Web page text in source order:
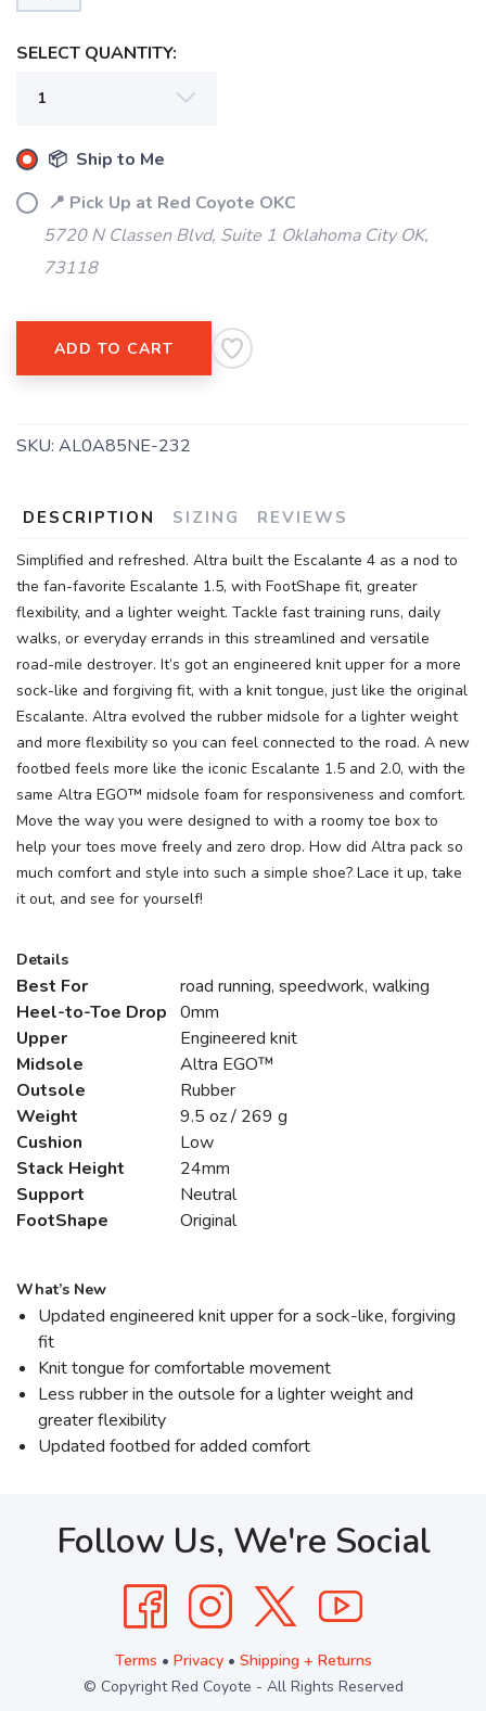
SELECT QUANTITY:
📦 Ship to Me
📍 Pick Up at Red Coyote OKC
5720 N Classen Blvd, Suite 1 Oklahoma City OK,
73118
ADD TO CART
SKU: AL0A85NE-232
DESCRIPTION SIZING REVIEWS
Simplified and refreshed. Altra built the Escalante 4 as a nod to
the fan-favorite Escalante 1.5, with FootShape fit, greater
flexibility, and a lighter weight. Tackle fast training runs, daily
walks, or everyday errands in this streamlined and versatile
road-mile destroyer. It’s got an engineered knit upper for a more
sock-like and forgiving fit, with a knit tongue, just like the original
Escalante. Altra evolved the rubber midsole for a lighter weight
and more flexibility so you can feel connected to the road. A new
footbed feels more like the iconic Escalante 1.5 and 2.0, with the
same Altra EGO™ midsole foam for responsiveness and comfort.
Move the way you were designed to with a roomy toe box to
help your toes move freely and zero drop. How did Altra pack so
much comfort and style into such a simple shoe? Lace it up, take
it out, and see for yourself!
Details
Best For
road running, speedwork, walking
Heel-to-Toe Drop 0mm
Upper
Engineered knit
Midsole
Altra EGO™
Outsole
Rubber
Weight
9.5 oz / 269 g
Cushion
Low
Stack Height
24mm
Support
Neutral
FootShape
Original
What’s New
Updated engineered knit upper for a sock-like, forgiving
fit
Knit tongue for comfortable movement
Less rubber in the outsole for a lighter weight and
greater flexibility
Updated footbed for added comfort
Follow Us, We're Social
Terms • Privacy• Shipping + Returns
© Copyright Red Coyote - All Rights Reserved